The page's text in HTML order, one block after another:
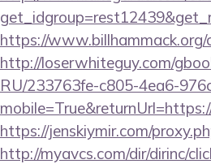
https://
http://loserwhiteguy.com/
RU/233763fe-c805-4ea6-
https://jenskiymir.com/
http://myavcs.com/dir/dirinc/